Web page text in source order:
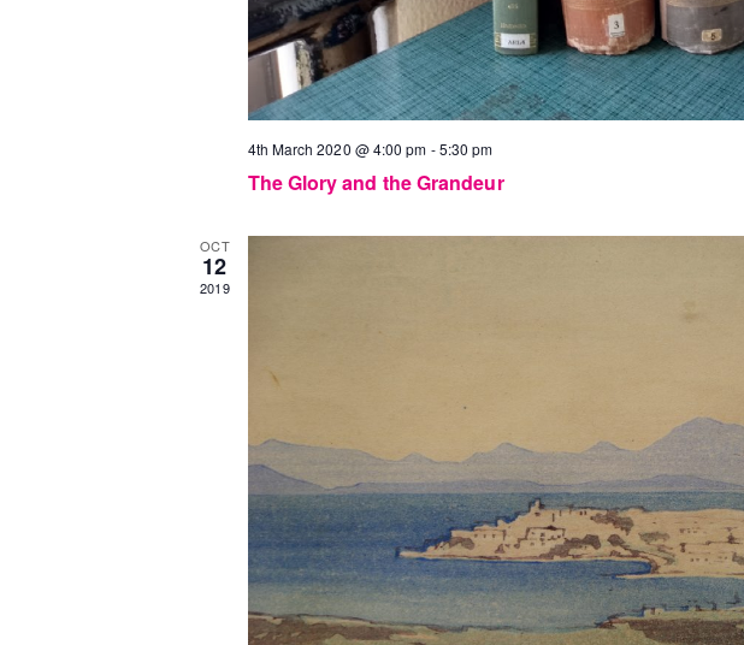
4th March 2020 @ 4:00 pm -5:30 pm
The Glory and the Grandeur
OCT
12
2019